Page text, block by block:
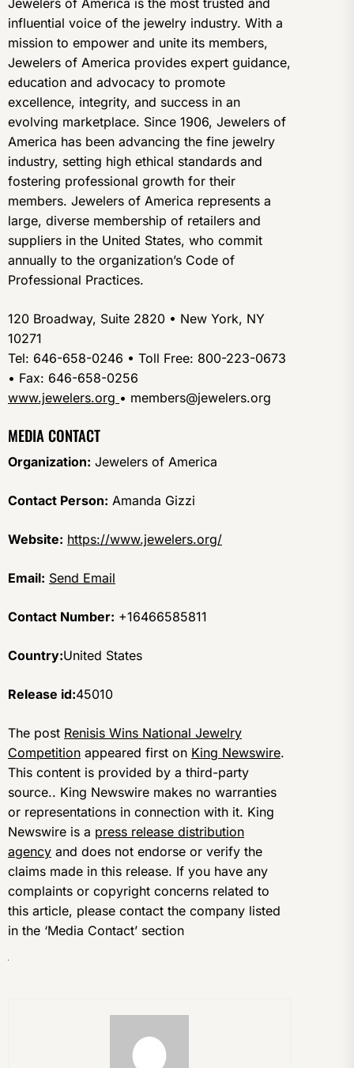
influential voice of the jewelry industry. With a
mission to empower and unite its members,
Jewelers of America provides expert guidance,
education and advocacy to promote
excellence, integrity, and success in an
evolving marketplace. Since 1906, Jewelers of
America has been advancing the fine jewelry
industry, setting high ethical standards and
fostering professional growth for their
members. Jewelers of America represents a
large, diverse membership of retailers and
suppliers in the United States, who commit
annually to the organization’s Code of
Professional Practices.
120 Broadway, Suite 2820 • New York, NY
10271
Tel: 646-658-0246 • Toll Free: 800-223-0673
• Fax: 646-658-0256
www.jewelers.org • members@jewelers.org
MEDIA CONTACT
Organization: Jewelers of America
Contact Person: Amanda Gizzi
Website: https://www.jewelers.org/
Email: Send Email
Contact Number: +16466585811
Country:United States
Release id:45010
The post Renisis Wins National Jewelry
Competition appeared first on King Newswire.
This content is provided by a third-party
source.. King Newswire makes no warranties
or representations in connection with it. King
Newswire is a press release distribution
agency and does not endorse or verify the
claims made in this release. If you have any
complaints or copyright concerns related to
this article, please contact the company listed
in the ‘Media Contact’ section